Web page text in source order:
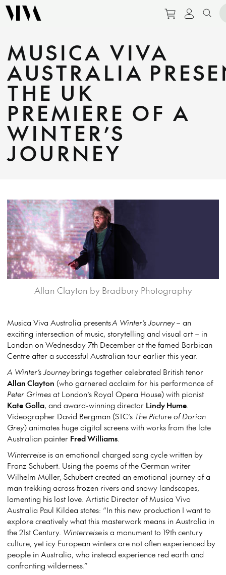
Purchase
View
MUSICA VIVA
AUSTRALIA
THE UK
PREMIERE OF A
WINTER’S
JOURNEY
Allan Clayton by Bradbury Photography
Musica Viva Australia presentsA Winter’s Journey– an
exciting intersection of music, storytelling and visual art – in
London on Wednesday 7th December at the famed Barbican
Centre after a successful Australian tour earlier this year.
A Winter’s Journeybrings together celebrated British tenor
Allan Clayton (who garnered acclaim for his performance of
Peter Grimesat London’s Royal Opera House) with pianist
KateGolla, and award-winning director Lindy Hume.
Videographer David Bergman (STC’s The Picture of Dorian
Grey) animates huge digital screens with works from the late
Australian painter Fred Williams.
Winterreise is an emotional charged song cycle written by
Franz Schubert. Using the poems of the German writer
Wilhelm Müller, Schubert created an emotional journey of a
man trekking across frozen rivers and snowy landscapes,
lamenting his lost love. Artistic Director of Musica Viva
Australia Paul Kildea states: “In this new production I want to
explore creatively what this masterwork means in Australia in
the 21stCentury. Winterreiseis a monument to 19thcentury
culture, yet icy European winters are not often experienced by
people in Australia, who instead experience red earth and
confronting wilderness.”